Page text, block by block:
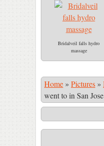
Bridalveil falls hydro
massage
Home » Pictures »
went to in San Jose